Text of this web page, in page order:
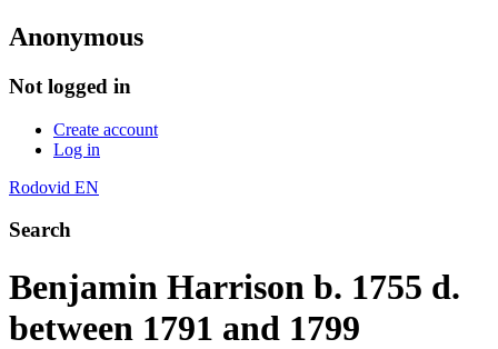
Anonymous
Not logged in
Create account
Log in
Rodovid EN
Search
Benjamin Harrison b. 1755 d.
between 1791 and 1799